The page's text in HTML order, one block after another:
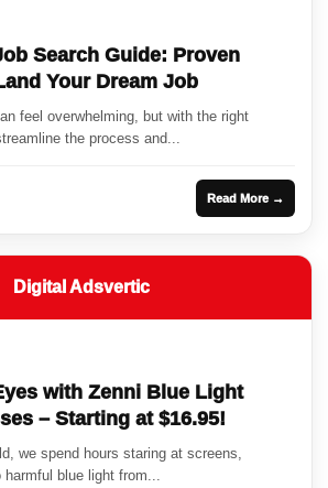
Search Guide: Proven
Your Dream Job
feel overwhelming, but with the right
the process and...
Read More →
Digital Adsvertic
with Zenni Blue Light
– Starting at $16.95!
we spend hours staring at screens,
blue light from...